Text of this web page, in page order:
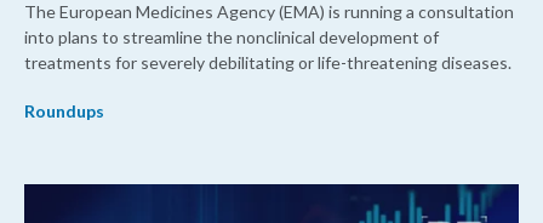
The European Medicines Agency (EMA) is running a consultation
into plans to streamline the nonclinical development of
treatments for severely debilitating or life-threatening diseases.
Roundups